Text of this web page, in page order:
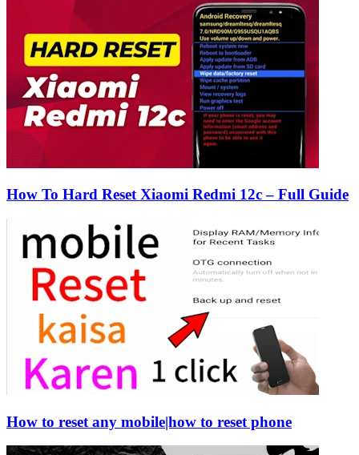
How To Hard Reset Xiaomi Redmi 12c – Full Guide
How to reset any mobile|how to reset phone